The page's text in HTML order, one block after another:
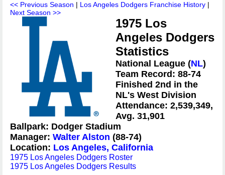
<< Previous Season | Los Angeles Dodgers Franchise History |
Next Season >>
1975 Los
Angeles Dodgers
Statistics
National League (NL)
Team Record: 88-74
Finished 2nd in the
NL's West Division
Attendance: 2,539,349,
Avg. 31,901
Ballpark: Dodger Stadium
Manager: Walter Alston (88-74)
Location: Los Angeles, California
1975 Los Angeles Dodgers Roster
1975 Los Angeles Dodgers Results